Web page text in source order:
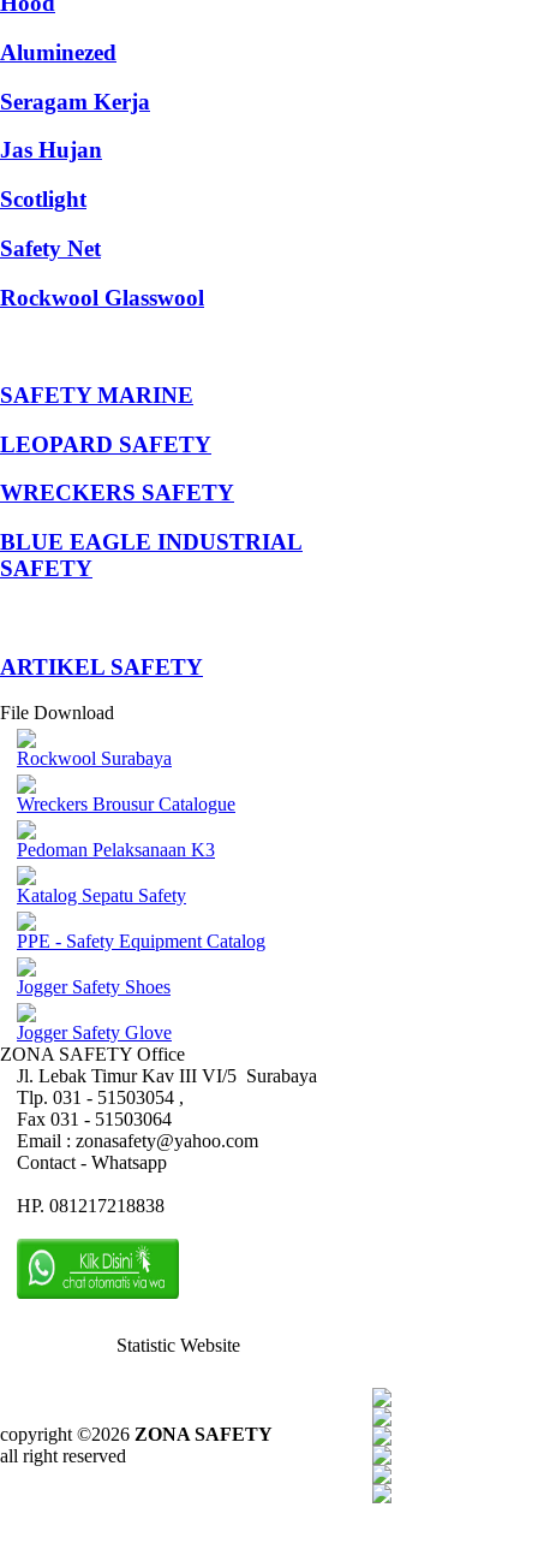
Aluminezed
Seragam Kerja
Jas Hujan
Scotlight
Safety Net
Rockwool Glasswool
SAFETY MARINE
LEOPARD SAFETY
WRECKERS SAFETY
BLUE EAGLE INDUSTRIAL
SAFETY
­ARTIKEL SAFETY
File Download
Rockwool Surabaya
Wreckers Brousur Catalogue
Pedoman Pelaksanaan K3
Katalog Sepatu Safety
PPE - Safety Equipment Catalog
Jogger Safety Shoes
Jogger Safety Glove
ZONA SAFETY Office
Jl. Lebak Timur Kav III VI/5 Surabaya
Tlp. 031 - 51503054 ,
Fax 031 - 51503064
Email : zonasafety@yahoo.com
Contact - Whatsapp
HP. 081217218838
Statistic Website
copyright ©2026 ZONA SAFETY
all right reserved